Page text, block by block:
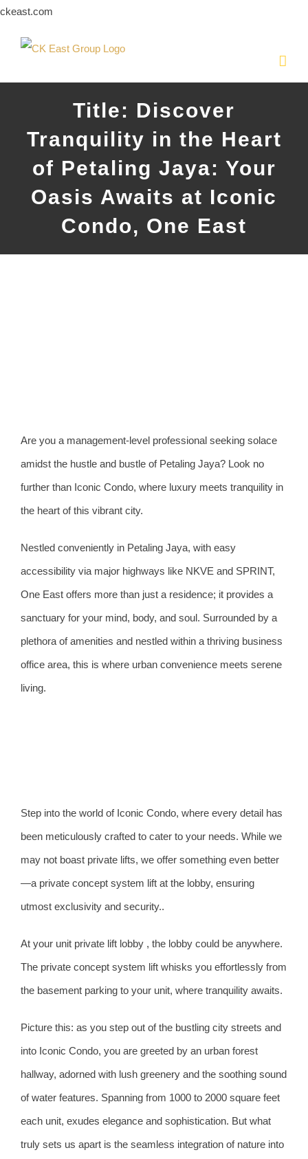
ckeast.com
Title: Discover
Tranquility in the Heart
of Petaling Jaya: Your
Oasis Awaits at Iconic
Condo, One East
Are you a management-level professional seeking solace
amidst the hustle and bustle of Petaling Jaya? Look no
further than Iconic Condo, where luxury meets tranquility in
the heart of this vibrant city.
Nestled conveniently in Petaling Jaya, with easy
accessibility via major highways like NKVE and SPRINT,
One East offers more than just a residence; it provides a
sanctuary for your mind, body, and soul. Surrounded by a
plethora of amenities and nestled within a thriving business
office area, this is where urban convenience meets serene
living.
Step into the world of Iconic Condo, where every detail has
been meticulously crafted to cater to your needs. While we
may not boast private lifts, we offer something even better
—a private concept system lift at the lobby, ensuring
utmost exclusivity and security..
At your unit private lift lobby , the lobby could be anywhere.
The private concept system lift whisks you effortlessly from
the basement parking to your unit, where tranquility awaits.
Picture this: as you step out of the bustling city streets and
into Iconic Condo, you are greeted by an urban forest
hallway, adorned with lush greenery and the soothing sound
of water features. Spanning from 1000 to 2000 square feet
each unit, exudes elegance and sophistication. But what
truly sets us apart is the seamless integration of nature into